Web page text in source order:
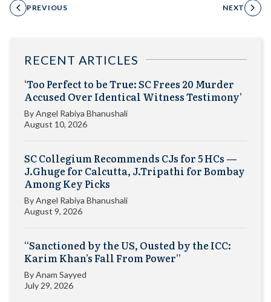
PREVIOUS NEXT
RECENT ARTICLES
‘Too Perfect to be True: SC Frees 20 Murder
Accused Over Identical Witness Testimony’
ByAngel Rabiya Bhanushali
August 10, 2026
SC Collegium Recommends CJs for 5 HCs —
J.Ghuge for Calcutta, J.Tripathi for Bombay
Among Key Picks
ByAngel Rabiya Bhanushali
August 9, 2026
“Sanctioned by the US, Ousted by the ICC:
Karim Khan’s Fall From Power”
ByAnam Sayyed
July 29, 2026